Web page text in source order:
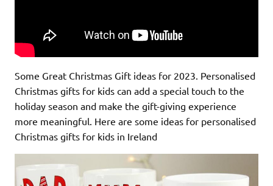
Some Great Christmas Gift ideas for 2023. Personalised
Christmas gifts for kids can add a special touch to the
holiday season and make the gift-giving experience
more meaningful. Here are some ideas for personalised
Christmas gifts for kids in Ireland